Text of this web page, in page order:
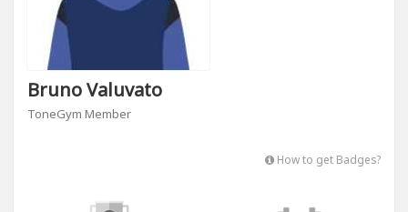
Bruno Valuvato
ToneGym Member
How to get Badges?